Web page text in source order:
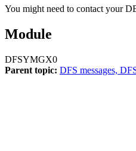
You might need to contact your
Module
DFSYMGX0
Parent topic: DFS messages,